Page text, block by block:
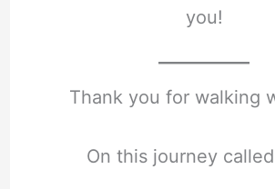
you!
Thank you for walking
On this journey